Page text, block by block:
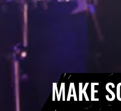
MAKE